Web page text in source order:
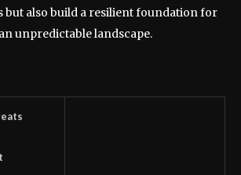
but also build a resilient foundation for
unpredictable landscape.